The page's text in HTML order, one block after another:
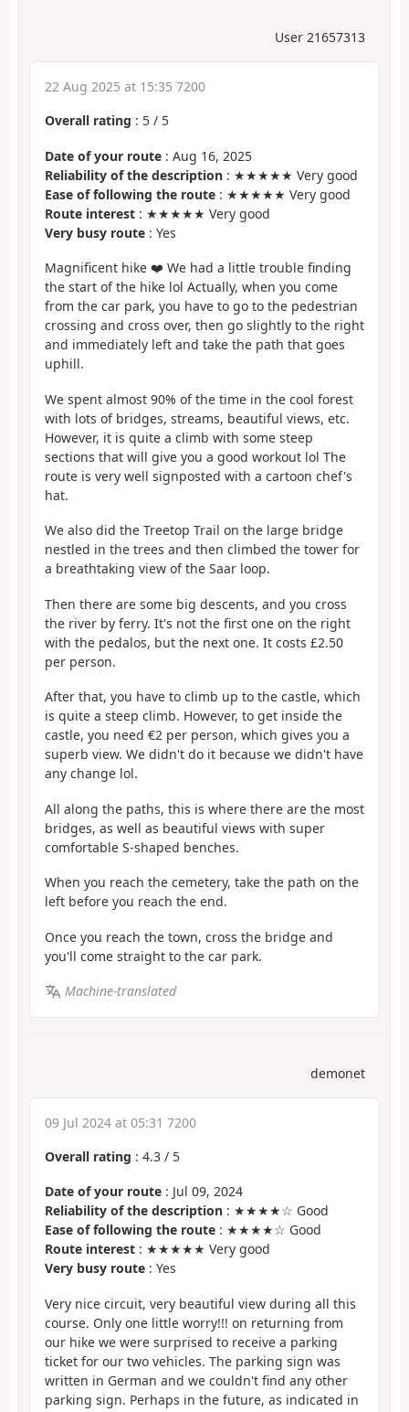
User 21657313
22 Aug 2025 at 15:35 7200
Overall rating : 5 / 5
Date of your route : Aug 16, 2025
Reliability of the description : ★★★★★ Very good
Ease of following the route : ★★★★★ Very good
Route interest : ★★★★★ Very good
Very busy route : Yes
Magnificent hike ❤️ We had a little trouble finding
the start of the hike lol Actually, when you come
from the car park, you have to go to the pedestrian
crossing and cross over, then go slightly to the right
and immediately left and take the path that goes
uphill.
We spent almost 90% of the time in the cool forest
with lots of bridges, streams, beautiful views, etc.
However, it is quite a climb with some steep
sections that will give you a good workout lol The
route is very well signposted with a cartoon chef's
hat.
We also did the Treetop Trail on the large bridge
nestled in the trees and then climbed the tower for
a breathtaking view of the Saar loop.
Then there are some big descents, and you cross
the river by ferry. It's not the first one on the right
with the pedalos, but the next one. It costs £2.50
per person.
After that, you have to climb up to the castle, which
is quite a steep climb. However, to get inside the
castle, you need €2 per person, which gives you a
superb view. We didn't do it because we didn't have
any change lol.
All along the paths, this is where there are the most
bridges, as well as beautiful views with super
comfortable S-shaped benches.
When you reach the cemetery, take the path on the
left before you reach the end.
Once you reach the town, cross the bridge and
you'll come straight to the car park.
Machine-translated
demonet
09 Jul 2024 at 05:31 7200
Overall rating : 4.3 / 5
Date of your route : Jul 09, 2024
Reliability of the description : ★★★★☆ Good
Ease of following the route : ★★★★☆ Good
Route interest : ★★★★★ Very good
Very busy route : Yes
Very nice circuit, very beautiful view during all this
course. Only one little worry!!! on returning from
our hike we were surprised to receive a parking
ticket for our two vehicles. The parking sign was
written in German and we couldn't find any other
parking sign. Perhaps in the future, as indicated in